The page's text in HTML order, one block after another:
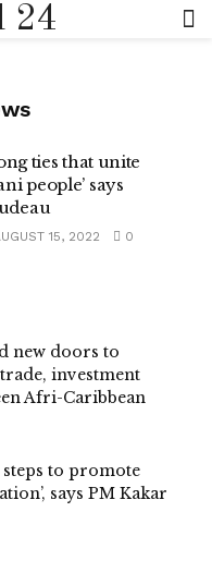
24
ties that unite
people’ says
15, 2022 0
new doors to
investment
Afri-Caribbean
steps to promote
says PM Kakar